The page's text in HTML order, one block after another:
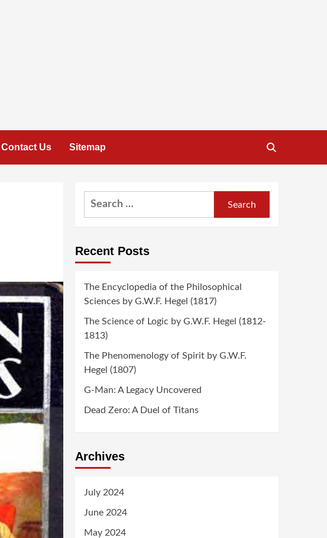
Contact Us Sitemap
Search
Recent Posts
The Encyclopedia of the Philosophical
Sciences by G.W.F. Hegel (1817)
The Science of Logic by G.W.F. Hegel (1812-
1813)
The Phenomenology of Spirit by G.W.F.
Hegel (1807)
G-Man: A Legacy Uncovered
Dead Zero: A Duel of Titans
Archives
July 2024
June 2024
May 2024